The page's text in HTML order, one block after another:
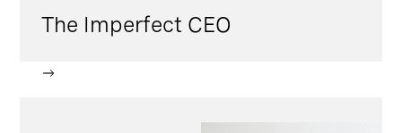
The Imperfect CEO